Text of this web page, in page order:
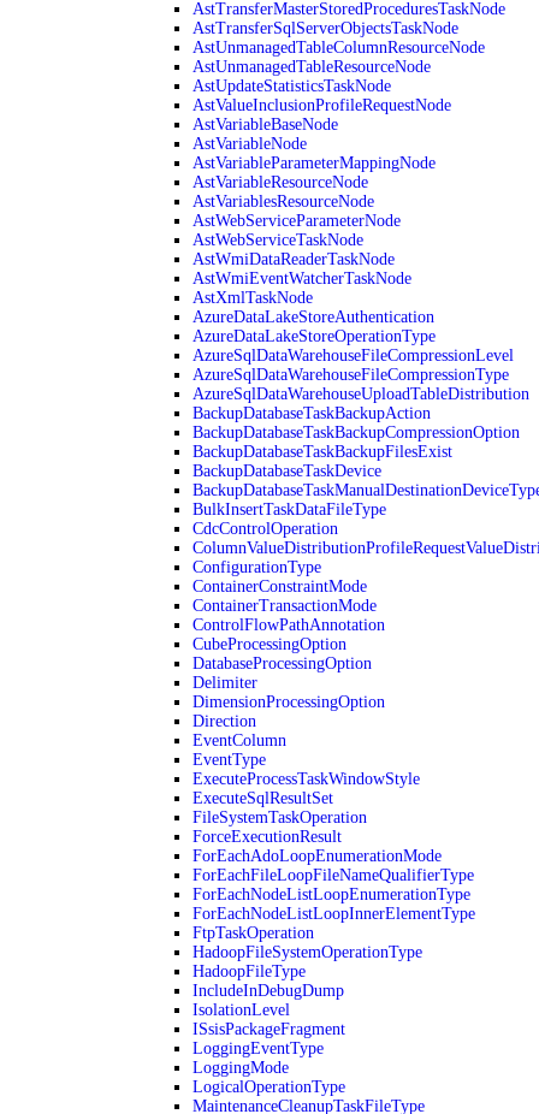
AstTransferMasterStoredProceduresTaskNode
AstTransferSqlServerObjectsTaskNode
AstUnmanagedTableColumnResourceNode
AstUnmanagedTableResourceNode
AstUpdateStatisticsTaskNode
AstValueInclusionProfileRequestNode
AstVariableBaseNode
AstVariableNode
AstVariableParameterMappingNode
AstVariableResourceNode
AstVariablesResourceNode
AstWebServiceParameterNode
AstWebServiceTaskNode
AstWmiDataReaderTaskNode
AstWmiEventWatcherTaskNode
AstXmlTaskNode
AzureDataLakeStoreAuthentication
AzureDataLakeStoreOperationType
AzureSqlDataWarehouseFileCompressionLevel
AzureSqlDataWarehouseFileCompressionType
AzureSqlDataWarehouseUploadTableDistribution
BackupDatabaseTaskBackupAction
BackupDatabaseTaskBackupCompressionOption
BackupDatabaseTaskBackupFilesExist
BackupDatabaseTaskDevice
BulkInsertTaskDataFileType
CdcControlOperation
ConfigurationType
ContainerConstraintMode
ContainerTransactionMode
ControlFlowPathAnnotation
CubeProcessingOption
DatabaseProcessingOption
Delimiter
DimensionProcessingOption
Direction
EventColumn
EventType
ExecuteProcessTaskWindowStyle
ExecuteSqlResultSet
FileSystemTaskOperation
ForceExecutionResult
ForEachAdoLoopEnumerationMode
ForEachFileLoopFileNameQualifierType
ForEachNodeListLoopEnumerationType
ForEachNodeListLoopInnerElementType
FtpTaskOperation
HadoopFileSystemOperationType
HadoopFileType
IncludeInDebugDump
IsolationLevel
ISsisPackageFragment
LoggingEventType
LoggingMode
LogicalOperationType
MaintenanceCleanupTaskFileType